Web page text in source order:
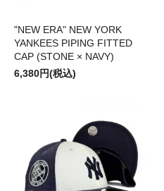
"NEW ERA" NEW YORK
YANKEES PIPING FITTED
CAP (STONE × NAVY)
6,380円(税込)